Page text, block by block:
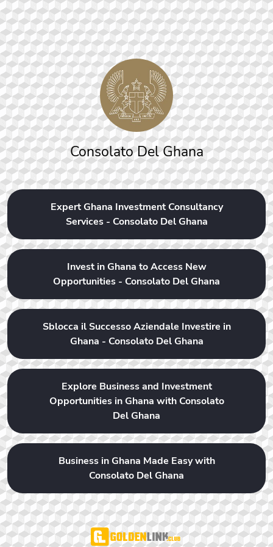
Consolato Del Ghana
Expert Ghana Investment Consultancy
Services - Consolato Del Ghana
Invest in Ghana to Access New
Opportunities - Consolato Del Ghana
Sblocca il Successo Aziendale Investire in
Ghana - Consolato Del Ghana
Explore Business and Investment
Opportunities in Ghana with Consolato
Del Ghana
Business in Ghana Made Easy with
Consolato Del Ghana